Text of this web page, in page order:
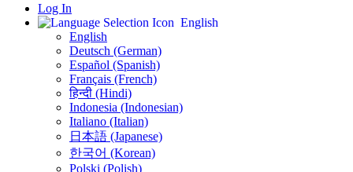
Log In
English
English
Deutsch (German)
Español (Spanish)
Français (French)
हिन्दी (Hindi)
Indonesia (Indonesian)
Italiano (Italian)
日本語 (Japanese)
한국어 (Korean)
Polski (Polish)